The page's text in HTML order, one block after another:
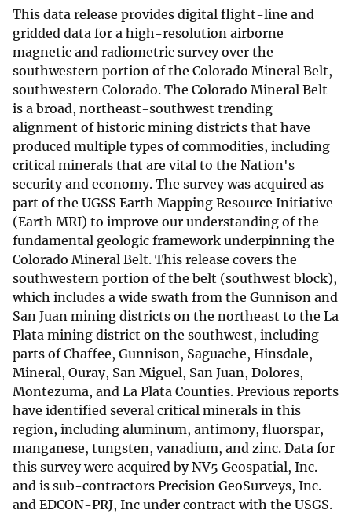
This data release provides digital flight-line and
gridded data for a high-resolution airborne
magnetic and radiometric survey over the
southwestern portion of the Colorado Mineral Belt,
southwestern Colorado. The Colorado Mineral Belt
is a broad, northeast-southwest trending
alignment of historic mining districts that have
produced multiple types of commodities, including
critical minerals that are vital to the Nation's
security and economy. The survey was acquired as
part of the UGSS Earth Mapping Resource Initiative
(Earth MRI) to improve our understanding of the
fundamental geologic framework underpinning the
Colorado Mineral Belt. This release covers the
southwestern portion of the belt (southwest block),
which includes a wide swath from the Gunnison and
San Juan mining districts on the northeast to the La
Plata mining district on the southwest, including
parts of Chaffee, Gunnison, Saguache, Hinsdale,
Mineral, Ouray, San Miguel, San Juan, Dolores,
Montezuma, and La Plata Counties. Previous reports
have identified several critical minerals in this
region, including aluminum, antimony, fluorspar,
manganese, tungsten, vanadium, and zinc. Data for
this survey were acquired by NV5 Geospatial, Inc.
and is sub-contractors Precision GeoSurveys, Inc.
and EDCON-PRJ, Inc under contract with the USGS.